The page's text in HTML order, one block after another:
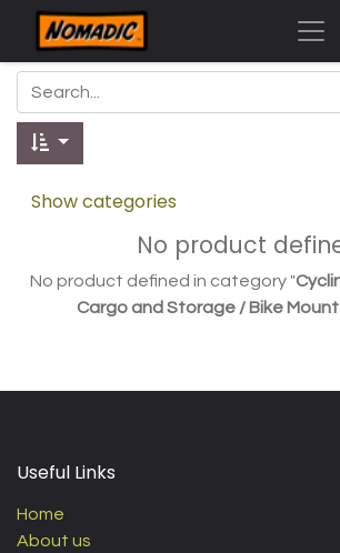
Show categories
No product
No product defined in category "
Cargo and Storage / Bike
Useful Links
Home
About us